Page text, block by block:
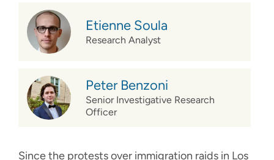
Etienne Soula
Research Analyst
Peter Benzoni
Senior Investigative Research
Officer
Since the protests over immigration raids in Los